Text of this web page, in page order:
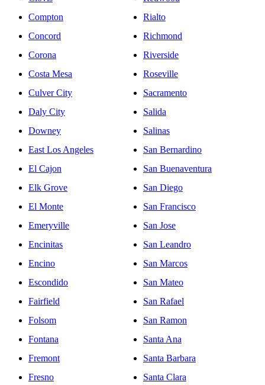
Compton
Concord
Corona
Costa Mesa
Culver City
Daly City
Downey
East Los Angeles
El Cajon
Elk Grove
El Monte
Emeryville
Encinitas
Encino
Escondido
Fairfield
Folsom
Fontana
Fremont
Fresno
Rialto
Richmond
Riverside
Roseville
Sacramento
Salida
Salinas
San Bernardino
San Buenaventura
San Diego
San Francisco
San Jose
San Leandro
San Marcos
San Mateo
San Rafael
San Ramon
Santa Ana
Santa Barbara
Santa Clara